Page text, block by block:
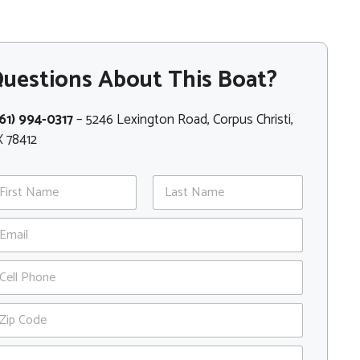
About This Boat?
994-0317– 5246 Lexington Road, Corpus Christi,
78412
Last